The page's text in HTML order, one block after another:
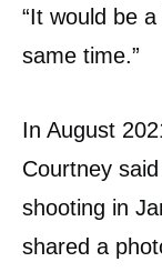
“It would be
same time.”
In August
Courtney
shooting in
shared a